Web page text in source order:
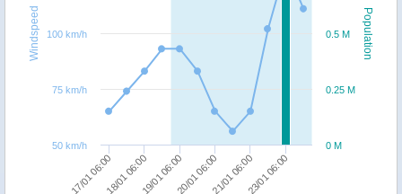
Population
Windspeed
17/01 06:0018/01 06:0019/01 06:0020/01 06:0021/01 06:0023/01 06:00
0 M
0.25 M
0.5 M
50 km/h
75 km/h
100 km/h